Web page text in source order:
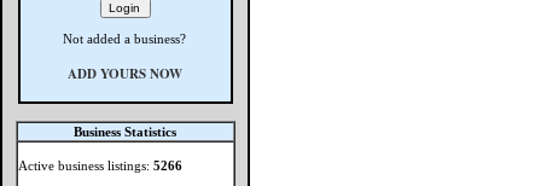
Not added a business?
ADD YOURS NOW
Business Statistics
Active business listings:5266